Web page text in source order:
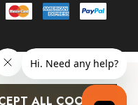
ALL COOKIES